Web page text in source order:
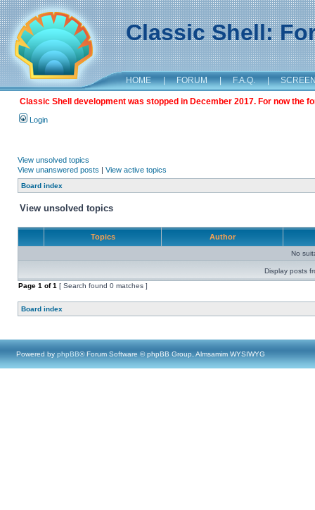
Classic Shell:
HOME | FORUM | F.A.Q. |
Classic Shell development was stopped in December 2017. For now the
Login
View unsolved topics
View unanswered posts | View active topics
Board index
View unsolved topics
Topics Author
No
Display posts
Page 1 of1 [ Search found 0 matches ]
Board index
Powered by phpBB® Forum Software © phpBB Group, Almsamim WYSIWYG